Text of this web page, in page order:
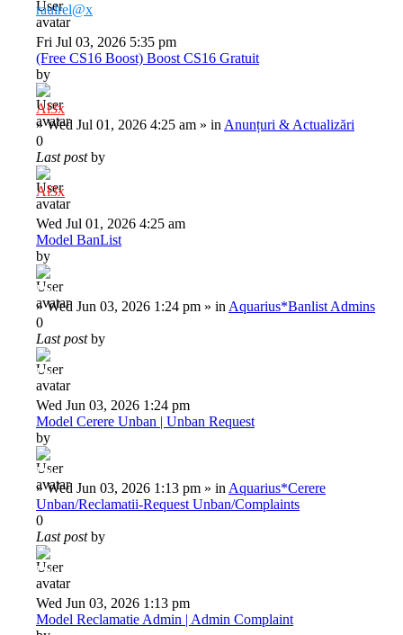
raulrel@x
Fri Jul 03, 2026 5:35 pm
(Free CS16 Boost) Boost CS16 Gratuit
by
Al3x
»Wed Jul 01, 2026 4:25 am » in Anunțuri & Actualizări
0
Last postby
Al3x
Wed Jul 01, 2026 4:25 am
Model BanList
by
Deiu92
»Wed Jun 03, 2026 1:24 pm » in Aquarius*Banlist Admins
0
Last postby
Deiu92
Wed Jun 03, 2026 1:24 pm
Model Cerere Unban | Unban Request
by
Deiu92
»Wed Jun 03, 2026 1:13 pm » in Aquarius*Cerere
Unban/Reclamatii-Request Unban/Complaints
0
Last postby
Deiu92
Wed Jun 03, 2026 1:13 pm
Model Reclamatie Admin | Admin Complaint